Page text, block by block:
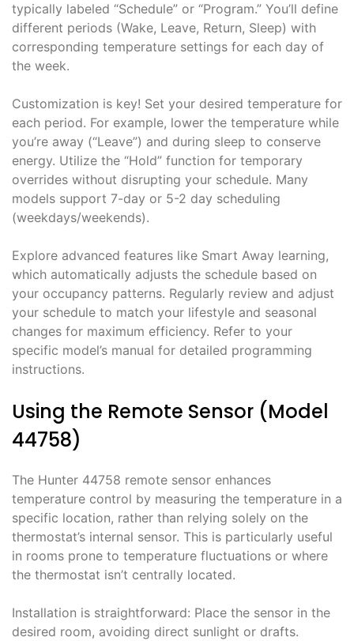
typically labeled “Schedule” or “Program.” You’ll define
different periods (Wake, Leave, Return, Sleep) with
corresponding temperature settings for each day of
the week.
Customization is key! Set your desired temperature for
each period. For example, lower the temperature while
you’re away (“Leave”) and during sleep to conserve
energy. Utilize the “Hold” function for temporary
overrides without disrupting your schedule. Many
models support 7-day or 5-2 day scheduling
(weekdays/weekends).
Explore advanced features like Smart Away learning,
which automatically adjusts the schedule based on
your occupancy patterns. Regularly review and adjust
your schedule to match your lifestyle and seasonal
changes for maximum efficiency. Refer to your
specific model’s manual for detailed programming
instructions.
Using the Remote Sensor (Model
44758)
The Hunter 44758 remote sensor enhances
temperature control by measuring the temperature in a
specific location, rather than relying solely on the
thermostat’s internal sensor. This is particularly useful
in rooms prone to temperature fluctuations or where
the thermostat isn’t centrally located.
Installation is straightforward: Place the sensor in the
desired room, avoiding direct sunlight or drafts.